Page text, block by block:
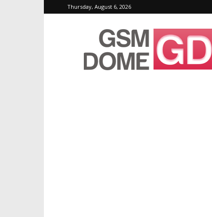
Thursday, August 6, 2026
GSMDome.com